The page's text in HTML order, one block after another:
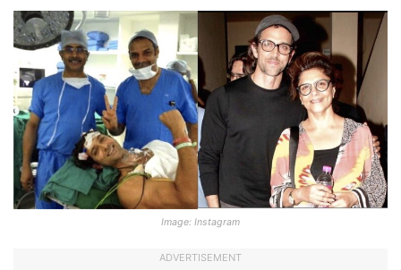
Image: Instagram
ADVERTISEMENT